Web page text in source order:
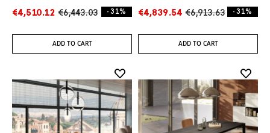
€4,510.12 €6,443.03 - 31%
ADD TO CART
€4,839.54 €6,913.63 - 31%
ADD TO CART